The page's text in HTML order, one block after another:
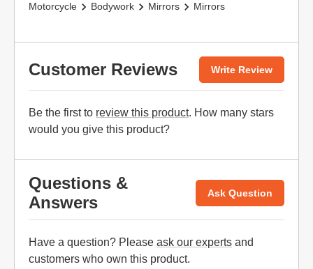
Motorcycle
Bodywork Mirrors Mirrors
Customer Reviews Write Review
Be the first to review this product. How many stars
would you give this product?
Questions &
Answers
Ask Question
Have a question? Please ask our experts and
customers who own this product.